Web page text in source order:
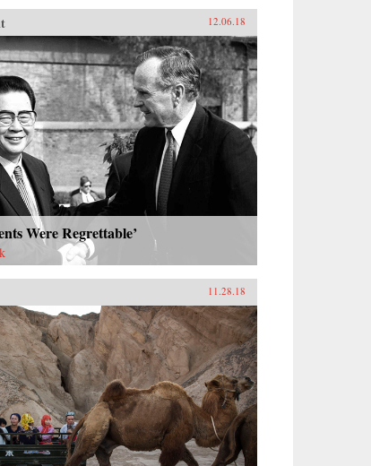
12.06.18
Were Regrettable’
11.28.18